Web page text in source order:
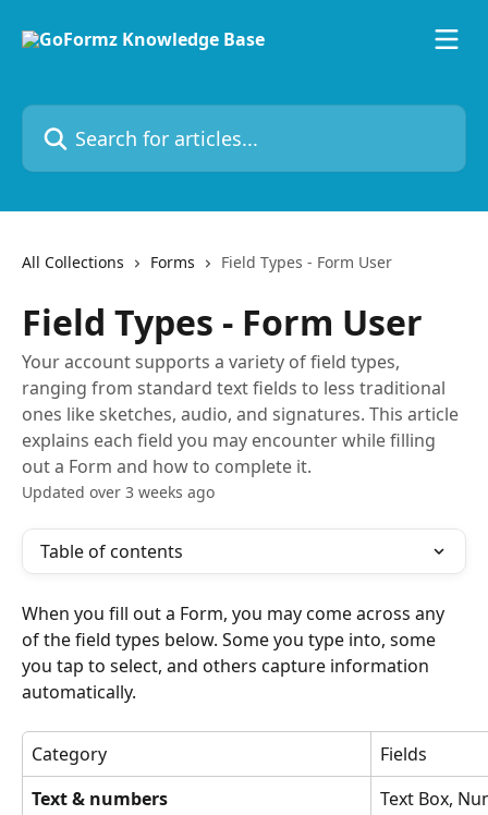
Search for articles...
All Collections Forms Field Types - Form User
Field Types - Form User
Your account supports a variety of field types,
ranging from standard text fields to less traditional
ones like sketches, audio, and signatures. This article
explains each field you may encounter while filling
out a Form and how to complete it.
Updated over 3 weeks ago
Table of contents
When you fill out a Form, you may come across any
of the field types below. Some you type into, some
you tap to select, and others capture information
automatically.
Category
Fields
Text & numbers
Text Box,